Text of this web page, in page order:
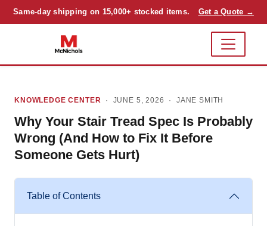
Same-day shipping on 15,000+ stocked items. Get a Quote →
KNOWLEDGE CENTER · JUNE 5, 2026 · JANE SMITH
Why Your Stair Tread Spec Is Probably
Wrong (And How to Fix It Before
Someone Gets Hurt)
Table of Contents